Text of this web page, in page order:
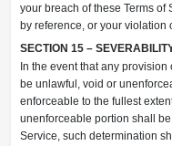
your breach of these Terms of
by reference, or your violation
SECTION 15 –
In the event that any
be unlawful, void or
enforceable to the fullest
unenforceable portion shall
Service, such determination